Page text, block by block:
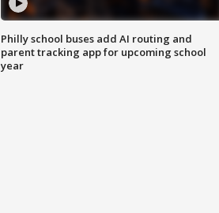
Philly school buses add AI routing and
parent tracking app for upcoming school
year